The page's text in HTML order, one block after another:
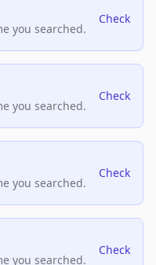
you searched.
Check
you searched.
Check
you searched.
Check
you searched.
Check